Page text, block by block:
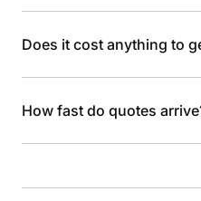
Does it cost anything to
How fast do quotes